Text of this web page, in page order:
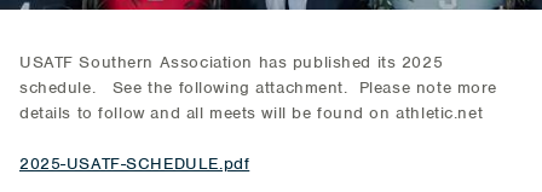
USATF Southern Association has published its 2025
schedule. See the following attachment. Please note more
details to follow and all meets will be found on athletic.net
2025-USATF-SCHEDULE.pdf